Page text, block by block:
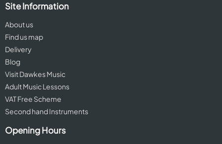
Site Information
About us
Find us map
Delivery
Blog
Visit Dawkes Music
Adult Music Lessons
VAT Free Scheme
Second hand Instruments
Opening Hours